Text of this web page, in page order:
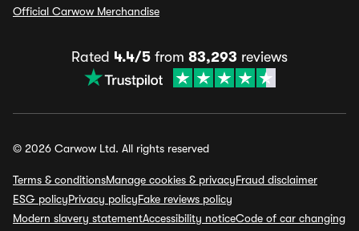
Official Carwow Merchandise
Rated 4.4/5 from 83,293 reviews
© 2026 Carwow Ltd. All rights reserved
Terms & conditionsManage cookies & privacyFraud disclaimer
ESG policyPrivacy policyFake reviews policy
Modern slavery statementAccessibility noticeCode of car changing